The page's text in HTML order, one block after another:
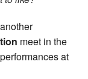
meet in the
at